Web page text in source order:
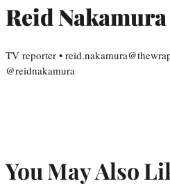
Reid Nakamura
TV reporter •
@reidnakamura
You May Also